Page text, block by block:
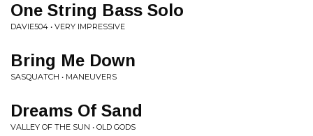
One String Bass Solo
DAVIE504 • VERY IMPRESSIVE
Bring Me Down
SASQUATCH • MANEUVERS
Dreams Of Sand
VALLEY OF THE SUN • OLD GODS